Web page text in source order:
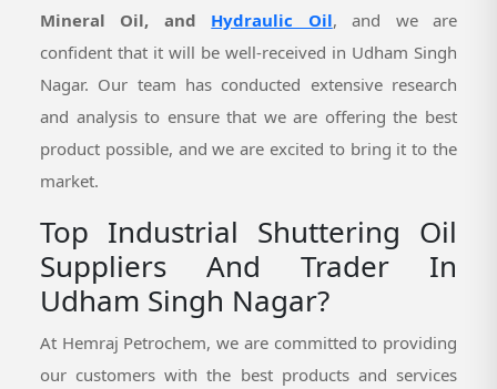
Mineral Oil, and Hydraulic Oil, and we are
confident that it will be well-received in Udham Singh
Nagar. Our team has conducted extensive research
and analysis to ensure that we are offering the best
product possible, and we are excited to bring it to the
market.
Top Industrial Shuttering Oil
Suppliers And Trader In
Udham Singh Nagar?
At Hemraj Petrochem, we are committed to providing
our customers with the best products and services